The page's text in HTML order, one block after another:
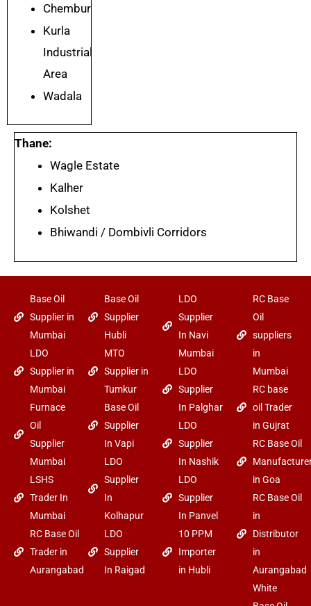
Chembur
Kurla
Industrial
Area
Wadala
Thane:
Wagle Estate
Kalher
Kolshet
Bhiwandi / Dombivli Corridors
Base Oil
Supplier in
Mumbai
LDO
Supplier in
Mumbai
Furnace
Oil
Supplier
Mumbai
LSHS
Trader In
Mumbai
RC Base Oil
Trader in
Aurangabad
Base Oil
Supplier
Hubli
MTO
Supplier in
Tumkur
Base Oil
Supplier
In Vapi
LDO
Supplier
In
Kolhapur
LDO
Supplier
In Raigad
LDO
Supplier
In Navi
Mumbai
LDO
Supplier
In Palghar
LDO
Supplier
In Nashik
LDO
Supplier
In Panvel
10 PPM
Importer
in Hubli
RC Base
Oil
suppliers
in
Mumbai
RC base
oil Trader
in Gujrat
RC Base Oil
in Goa
RC Base Oil
in
Distributor
in
Aurangabad
White